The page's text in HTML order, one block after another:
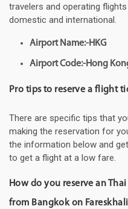
travelers and operating
domestic and international.
Airport Name:-HKG
Airport Code:-Hong
Pro tips to reserve a flight
There are specific tips that
making the reservation for
the information below and
to get a flight at a low fare.
How do you reserve an
from Bangkok on